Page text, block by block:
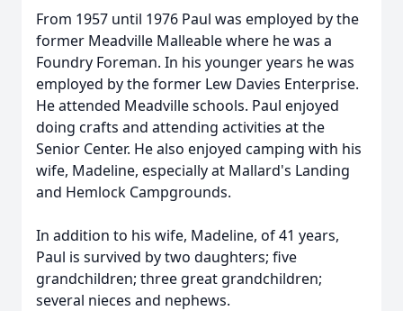
From 1957 until 1976 Paul was employed by the
former Meadville Malleable where he was a
Foundry Foreman. In his younger years he was
employed by the former Lew Davies Enterprise.
He attended Meadville schools. Paul enjoyed
doing crafts and attending activities at the
Senior Center. He also enjoyed camping with his
wife, Madeline, especially at Mallard's Landing
and Hemlock Campgrounds.
In addition to his wife, Madeline, of 41 years,
Paul is survived by two daughters; five
grandchildren; three great grandchildren;
several nieces and nephews.